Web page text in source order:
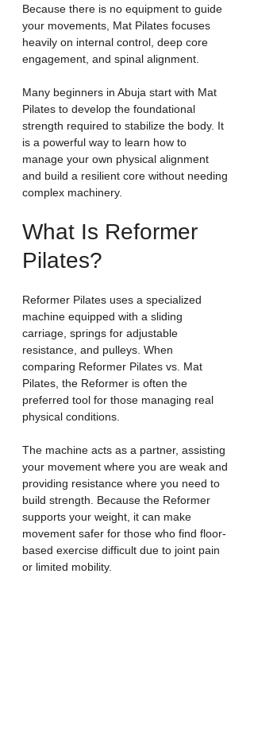
Because there is no equipment to guide
your movements, Mat Pilates focuses
heavily on internal control, deep core
engagement, and spinal alignment.
Many beginners in Abuja start with Mat
Pilates to develop the foundational
strength required to stabilize the body. It
is a powerful way to learn how to
manage your own physical alignment
and build a resilient core without needing
complex machinery.
What Is Reformer
Pilates?
Reformer Pilates uses a specialized
machine equipped with a sliding
carriage, springs for adjustable
resistance, and pulleys. When
comparing Reformer Pilates vs. Mat
Pilates, the Reformer is often the
preferred tool for those managing real
physical conditions.
The machine acts as a partner, assisting
your movement where you are weak and
providing resistance where you need to
build strength. Because the Reformer
supports your weight, it can make
movement safer for those who find floor-
based exercise difficult due to joint pain
or limited mobility.